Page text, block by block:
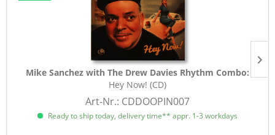
Mike Sanchez with The Drew Davies Rhythm Combo:
Hey Now! (CD)
Art-Nr.: CDDOOPIN007
Ready to ship today, delivery time** appr. 1-3 workdays